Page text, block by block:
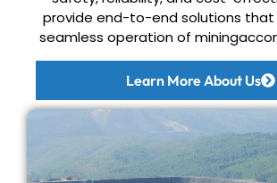
provide end-to-end solutions
seamless operation of
Learn More About Us